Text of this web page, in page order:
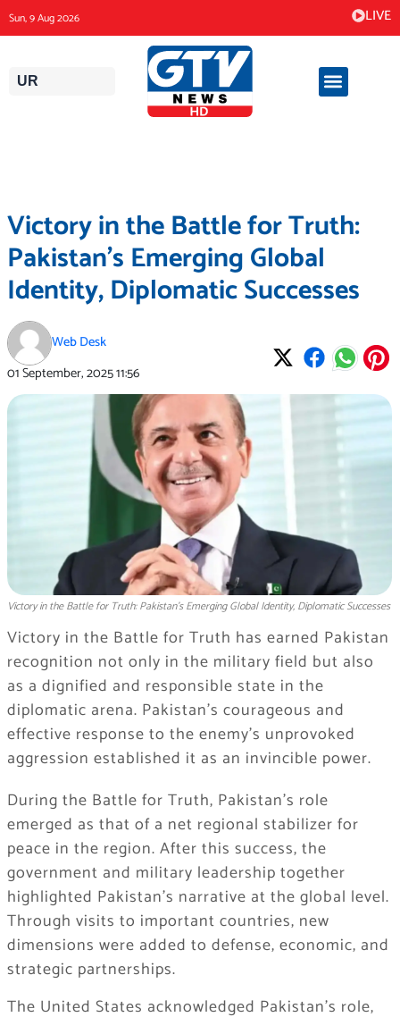
to
content
Sun, 9 Aug 2026 LIVE
UR
Victory in the Battle for Truth:
Pakistan’s Emerging Global
Identity, Diplomatic Successes
Web Desk
01 September, 202511:56
Victory in the Battle for Truth: Pakistan’s Emerging Global Identity, Diplomatic Successes
Victory in the Battle for Truth has earned Pakistan
recognition not only in the military field but also
as a dignified and responsible state in the
diplomatic arena. Pakistan’s courageous and
effective response to the enemy’s unprovoked
aggression established it as an invincible power.
During the Battle for Truth, Pakistan’s role
emerged as that of a net regional stabilizer for
peace in the region. After this success, the
government and military leadership together
highlighted Pakistan’s narrative at the global level.
Through visits to important countries, new
dimensions were added to defense, economic, and
strategic partnerships.
The United States acknowledged Pakistan’s role,